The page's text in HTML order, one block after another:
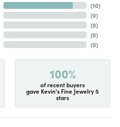
(10)
(0)
(0)
(0)
(0)
100%
of recent buyers
gave Kevin's Fine Jewelry 5
stars